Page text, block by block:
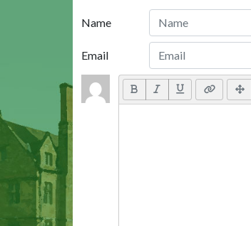
Name
Email